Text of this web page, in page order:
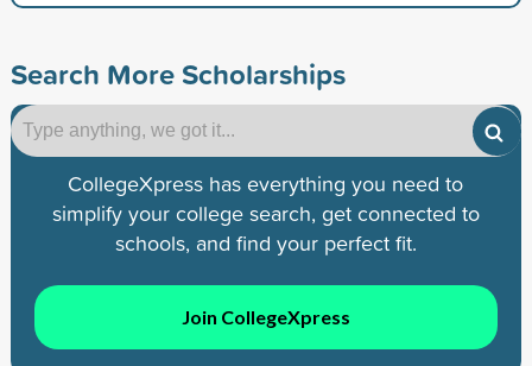
Search More Scholarships
CollegeXpress has everything you need to
simplify your college search, get connected to
schools, and find your perfect fit.
Join CollegeXpress